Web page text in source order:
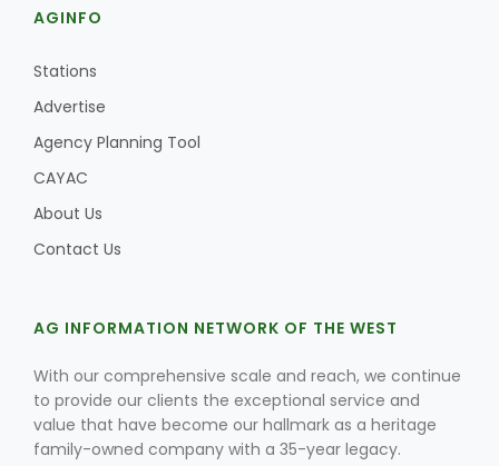
AGINFO
Stations
Advertise
Agency Planning Tool
CAYAC
About Us
Contact Us
AG INFORMATION NETWORK OF THE WEST
With our comprehensive scale and reach, we continue
to provide our clients the exceptional service and
value that have become our hallmark as a heritage
family-owned company with a 35-year legacy.